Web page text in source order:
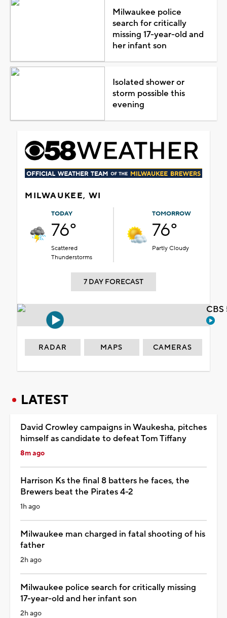
Milwaukee police
search for critically
missing 17-year-old and
her infant son
Isolated shower or
storm possible this
evening
MILWAUKEE, WI
TODAY
76°
Scattered
Thunderstorms
TOMORROW
76°
Partly Cloudy
7 DAY FORECAST
RADAR MAPS CAMERAS
LATEST
David Crowley campaigns in Waukesha, pitches
himself as candidate to defeat Tom Tiffany
8m ago
Harrison Ks the final 8 batters he faces, the
Brewers beat the Pirates 4-2
1h ago
Milwaukee man charged in fatal shooting of his
father
2h ago
Milwaukee police search for critically missing
17-year-old and her infant son
2h ago